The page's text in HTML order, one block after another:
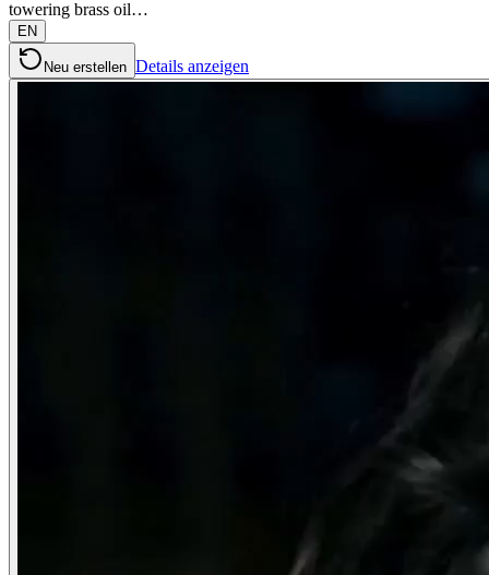
towering brass oil…
EN
Neu erstellen Details anzeigen